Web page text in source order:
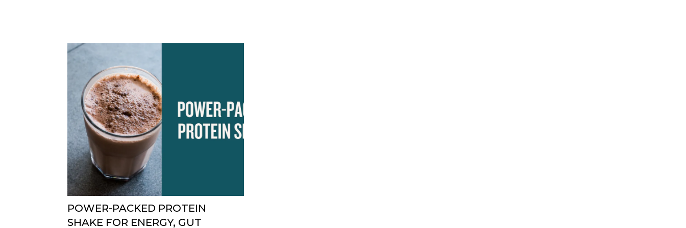
POWER-PACKED PROTEIN
SHAKE FOR ENERGY, GUT